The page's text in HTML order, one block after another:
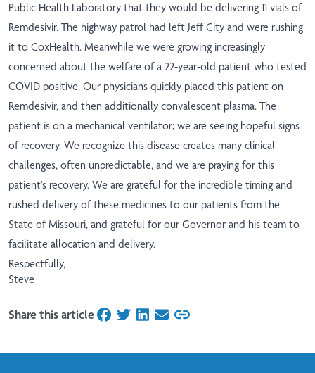
Public Health Laboratory that they would be delivering 11 vials of
Remdesivir. The highway patrol had left Jeff City and were rushing
it to CoxHealth. Meanwhile we were growing increasingly
concerned about the welfare of a 22-year-old patient who tested
COVID positive. Our physicians quickly placed this patient on
Remdesivir, and then additionally convalescent plasma. The
patient is on a mechanical ventilator; we are seeing hopeful signs
of recovery. We recognize this disease creates many clinical
challenges, often unpredictable, and we are praying for this
patient’s recovery. We are grateful for the incredible timing and
rushed delivery of these medicines to our patients from the
State of Missouri, and grateful for our Governor and his team to
facilitate allocation and delivery.
Respectfully,
Steve
Share this articleon Facebook
on Twitter
on LinkedIn
on Email